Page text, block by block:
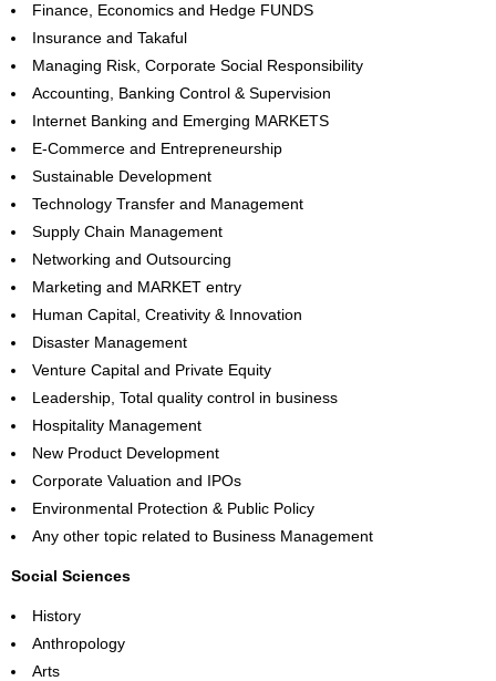
Finance, Economics and Hedge FUNDS
Insurance and Takaful
Managing Risk, Corporate Social Responsibility
Accounting, Banking Control & Supervision
Internet Banking and Emerging MARKETS
E-Commerce and Entrepreneurship
Sustainable Development
Technology Transfer and Management
Supply Chain Management
Networking and Outsourcing
Marketing and MARKET entry
Human Capital, Creativity & Innovation
Disaster Management
Venture Capital and Private Equity
Leadership, Total quality control in business
Hospitality Management
New Product Development
Corporate Valuation and IPOs
Environmental Protection & Public Policy
Any other topic related to Business Management
Social Sciences
History
Anthropology
Arts